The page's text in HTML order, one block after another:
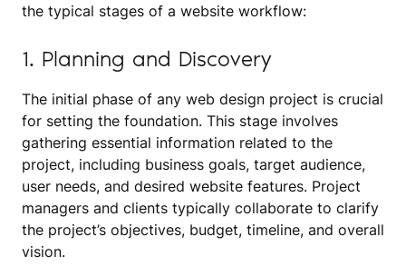
the typical stages of a website workflow:
1. Planning and Discovery
The initial phase of any web design project is crucial
for setting the foundation. This stage involves
gathering essential information related to the
project, including business goals, target audience,
user needs, and desired website features. Project
managers and clients typically collaborate to clarify
the project’s objectives, budget, timeline, and overall
vision.